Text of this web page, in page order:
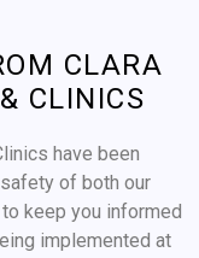
CLARA
CLINICS
have been
of both our
keep you informed
implemented at